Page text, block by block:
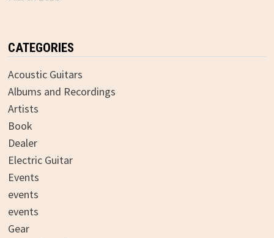
CATEGORIES
Acoustic Guitars
Albums and Recordings
Artists
Book
Dealer
Electric Guitar
Events
events
events
Gear